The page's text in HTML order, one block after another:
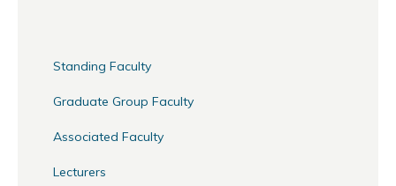
Standing Faculty
Graduate Group Faculty
Associated Faculty
Lecturers